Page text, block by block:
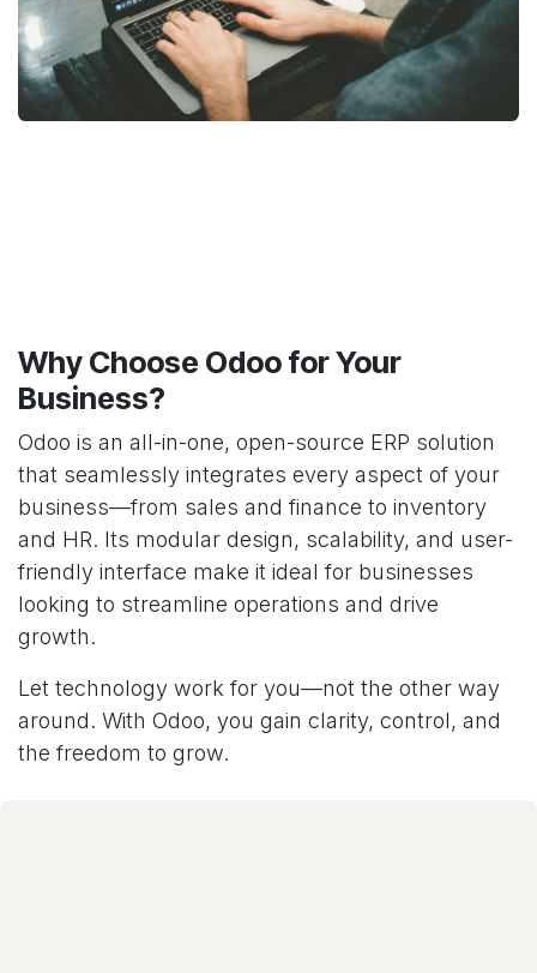
Why Choose Odoo for Your
Business?
Odoo is an all-in-one, open-source ERP solution
that seamlessly integrates every aspect of your
business—from sales and finance to inventory
and HR. Its modular design, scalability, and user-
friendly interface make it ideal for businesses
looking to streamline operations and drive
growth.
Let technology work for you—not the other way
around. With Odoo, you gain clarity, control, and
the freedom to grow.